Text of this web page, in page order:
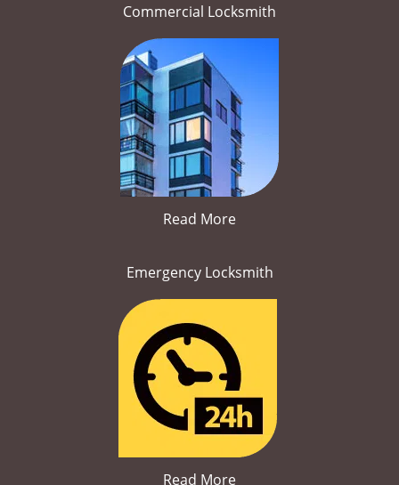
Commercial Locksmith
Read More
Emergency Locksmith
Read More